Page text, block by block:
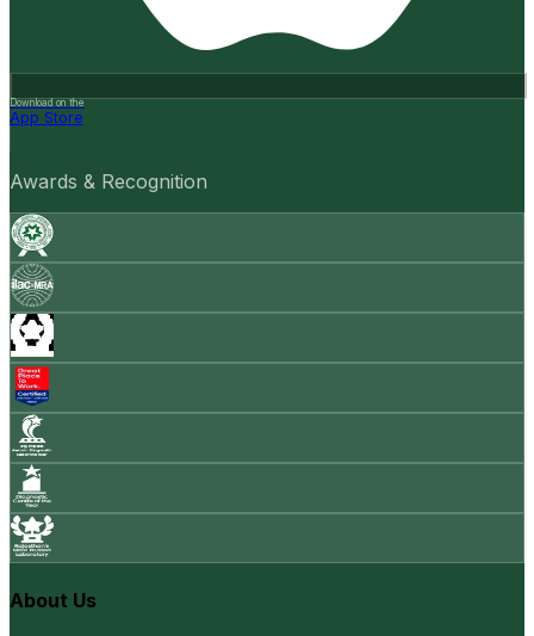
Download on the
App Store
Awards & Recognition
About Us